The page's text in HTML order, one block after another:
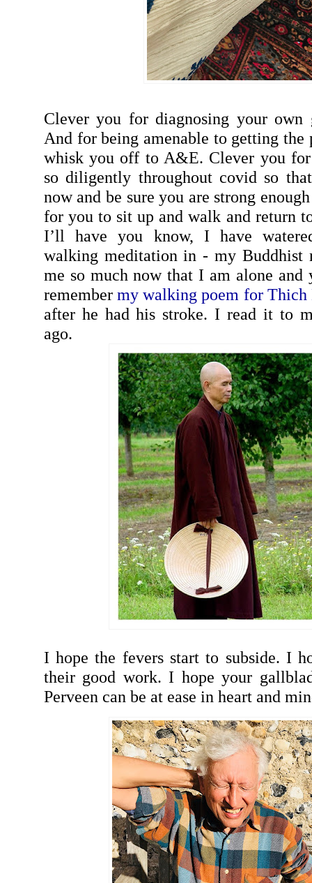
Clever you for diagnosing your own
And for being amenable to getting the
whisk you off to A&E. Clever you for
so diligently throughout covid so
now and be sure you are strong
for you to sit up and walk and return
I’ll have you know, I have
walking meditation in - my Buddhist
me so much now that I am alone and
remembermy walking poem for Thich
after he had his stroke. I read it to
ago.
I hope the fevers start to subside. I
their good work. I hope your
Perveen can be at ease in heart and